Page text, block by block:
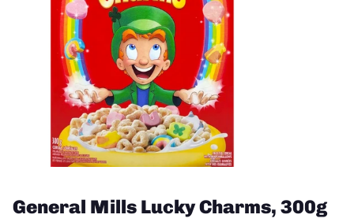
General Mills Lucky Charms, 300g